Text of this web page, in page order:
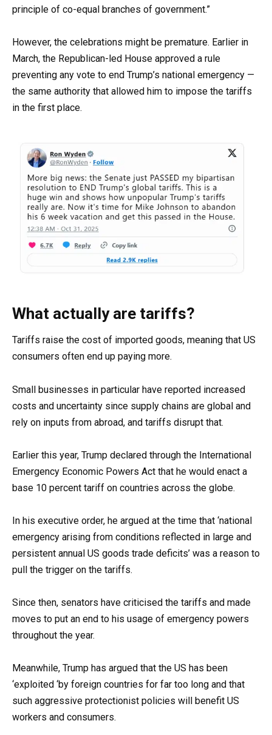
principle of co-equal branches of government.”
However, the celebrations might be premature. Earlier in
March, the Republican-led House approved a rule
preventing any vote to end Trump’s national emergency —
the same authority that allowed him to impose the tariffs
in the first place.
What actually are tariffs?
Tariffs raise the cost of imported goods, meaning that US
consumers often end up paying more.
Small businesses in particular have reported increased
costs and uncertainty since supply chains are global and
rely on inputs from abroad, and tariffs disrupt that.
Earlier this year, Trump declared through the International
Emergency Economic Powers Act that he would enact a
base 10 percent tariff on countries across the globe.
In his executive order, he argued at the time that ‘national
emergency arising from conditions reflected in large and
persistent annual US goods trade deficits’ was a reason to
pull the trigger on the tariffs.
Since then, senators have criticised the tariffs and made
moves to put an end to his usage of emergency powers
throughout the year.
Meanwhile, Trump has argued that the US has been
‘exploited ‘by foreign countries for far too long and that
such aggressive protectionist policies will benefit US
workers and consumers.